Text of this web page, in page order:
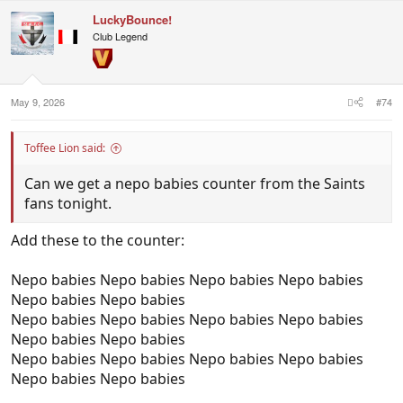
t
i
o
:
LuckyBounce!
Club Legend
May 9, 2026 #74
Toffee Lion said:
Can we get a nepo babies counter from the Saints
fans tonight.
Add these to the counter:
Nepo babies Nepo babies Nepo babies Nepo babies
Nepo babies Nepo babies
Nepo babies Nepo babies Nepo babies Nepo babies
Nepo babies Nepo babies
Nepo babies Nepo babies Nepo babies Nepo babies
Nepo babies Nepo babies